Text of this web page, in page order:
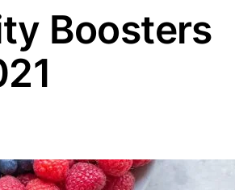
Boosters